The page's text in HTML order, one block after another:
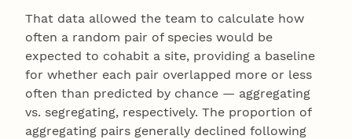
That data allowed the team to calculate how
often a random pair of species would be
expected to cohabit a site, providing a baseline
for whether each pair overlapped more or less
often than predicted by chance — aggregating
vs. segregating, respectively. The proportion of
aggregating pairs generally declined following